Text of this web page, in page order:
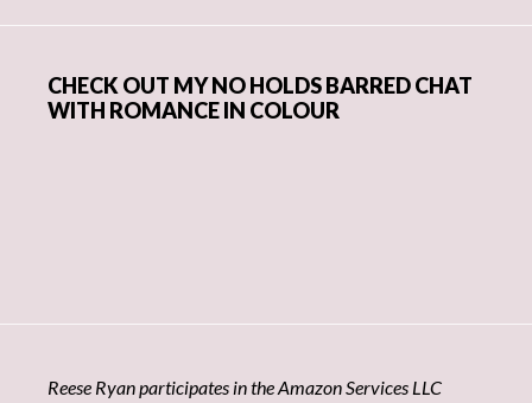
CHECK OUT MY NO HOLDS BARRED CHAT
WITH ROMANCE IN COLOUR
Reese Ryan participates in the Amazon Services LLC